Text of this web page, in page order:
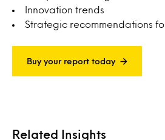
Innovation trends
Strategic recommendations
Buy your report today
Related Insights